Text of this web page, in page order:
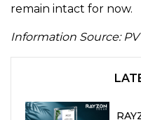
remain intact for now.
Information Source: